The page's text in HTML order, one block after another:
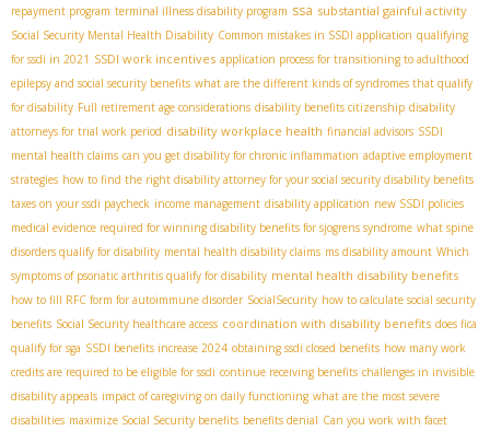
repayment program terminal illness disability program ssa substantial gainful activity
Social Security Mental Health Disability Common mistakes in SSDI application qualifying
for ssdi in 2021 SSDI work incentives application process for transitioning to adulthood
epilepsy and social security benefits what are the different kinds of syndromes that qualify
for disability Full retirement age considerations disability benefits citizenship disability
attorneys for trial work period disability workplace health financial advisors SSDI
mental health claims can you get disability for chronic inflammation adaptive employment
strategies how to find the right disability attorney for your social security disability benefits
taxes on your ssdi paycheck income management disability application new SSDI policies
medical evidence required for winning disability benefits for sjogrens syndrome what spine
disorders qualify for disability mental health disability claims ms disability amount Which
symptoms of psoriatic arthritis qualify for disability mental health disability benefits
how to fill RFC form for autoimmune disorder SocialSecurity how to calculate social security
benefits Social Security healthcare access coordination with disability benefits does fica
qualify for sga SSDI benefits increase 2024 obtaining ssdi closed benefits how many work
credits are required to be eligible for ssdi continue receiving benefits challenges in invisible
disability appeals impact of caregiving on daily functioning what are the most severe
disabilities maximize Social Security benefits benefits denial Can you work with facet